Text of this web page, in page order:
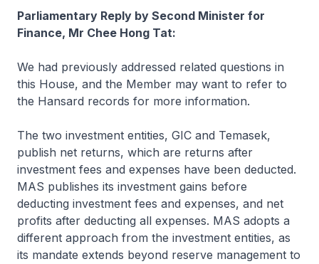
Parliamentary Reply by Second Minister for
Finance, Mr Chee Hong Tat:
We had previously addressed related questions in
this House, and the Member may want to refer to
the Hansard records for more information.
The two investment entities, GIC and Temasek,
publish net returns, which are returns after
investment fees and expenses have been deducted.
MAS publishes its investment gains before
deducting investment fees and expenses, and net
profits after deducting all expenses. MAS adopts a
different approach from the investment entities, as
its mandate extends beyond reserve management to